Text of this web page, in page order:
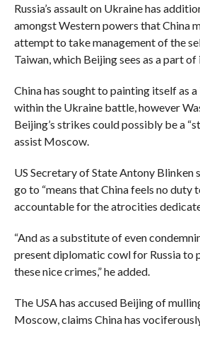
Russia’s assault on Ukraine has
amongst Western powers that China
attempt to take management of the
Taiwan, which Beijing sees as a part
China has sought to painting itself as
within the Ukraine battle, however
Beijing’s strikes could possibly be a
assist Moscow.
US Secretary of State Antony Blinken
go to “means that China feels no duty
accountable for the atrocities
“And as a substitute of even
present diplomatic cowl for Russia to
these nice crimes,” he added.
The USA has accused Beijing of
Moscow, claims China has